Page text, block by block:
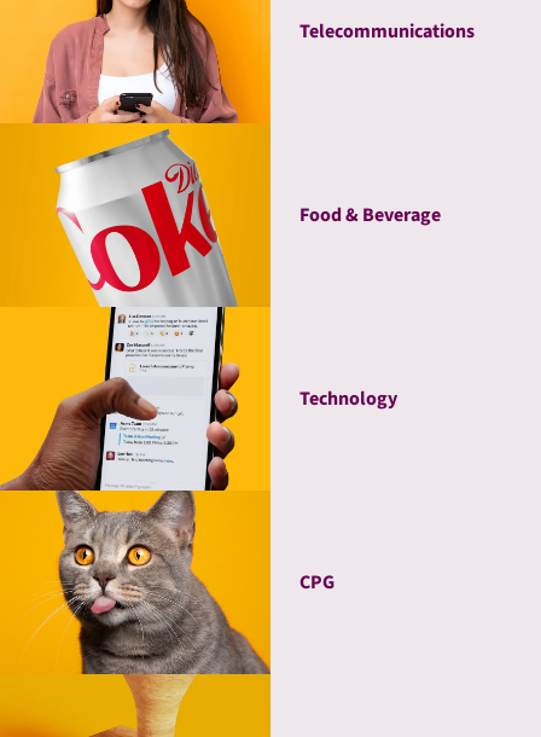
Telecommunications
Food & Beverage
Technology
CPG